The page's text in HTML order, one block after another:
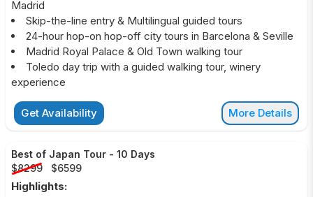
Madrid
Skip-the-line entry & Multilingual guided tours
24-hour hop-on hop-off city tours in Barcelona & Seville
Madrid Royal Palace & Old Town walking tour
Toledo day trip with a guided walking tour, winery
experience
Get Availability More Details
Best of Japan Tour - 10 Days
$8299
$6599
Highlights: